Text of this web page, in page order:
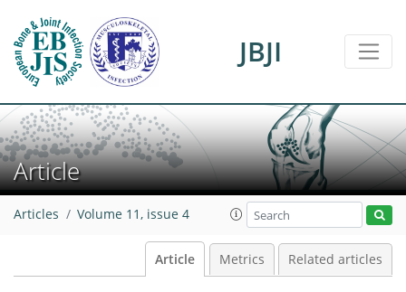
JBJI
Article
Articles Volume 11, issue 4
Article Metrics Related articles